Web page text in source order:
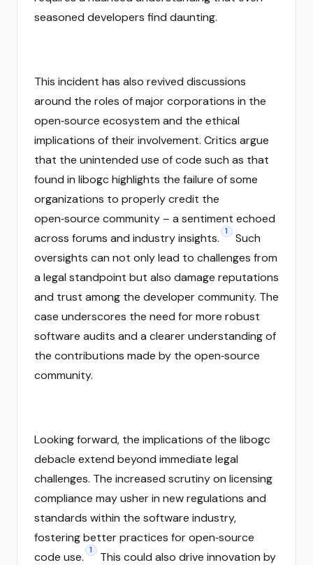
seasoned developers find daunting.
This incident has also revived discussions
around the roles of major corporations in the
open‑source ecosystem and the ethical
implications of their involvement. Critics argue
that the unintended use of code such as that
found in libogc highlights the failure of some
organizations to properly credit the
open‑source community – a sentiment echoed
across forums and industry insights.
1
Such
oversights can not only lead to challenges from
a legal standpoint but also damage reputations
and trust among the developer community. The
case underscores the need for more robust
software audits and a clearer understanding of
the contributions made by the open‑source
community.
Looking forward, the implications of the libogc
debacle extend beyond immediate legal
challenges. The increased scrutiny on licensing
compliance may usher in new regulations and
standards within the software industry,
fostering better practices for open‑source
code use.
1
This could also drive innovation by